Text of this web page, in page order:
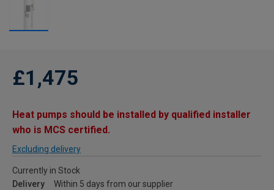
£1,475
Heat pumps should be installed by qualified installer
who is MCS certified.
Excluding delivery
Currently in Stock
Delivery
Within 5 days from our supplier